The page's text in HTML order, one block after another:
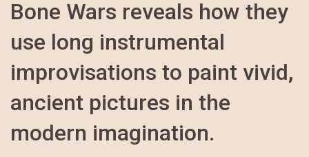
Bone Wars reveals how they
use long instrumental
improvisations to paint vivid,
ancient pictures in the
modern imagination.